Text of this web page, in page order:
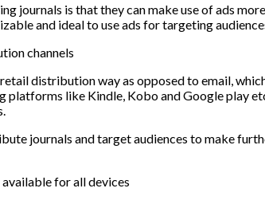
journals is that they can make use of ads
and ideal to use ads for targeting
channels
distribution way as opposed to email,
like Kindle, Kobo and Google play
journals and target audiences to make
for all devices